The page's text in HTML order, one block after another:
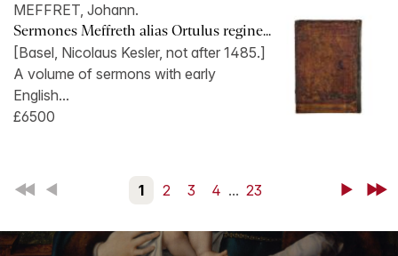
MEFFRET, Johann.
Sermones Meffreth alias Ortulus regine...
[Basel, Nicolaus Kesler, not after 1485.]
A volume of sermons with early
English...
£6500
First Back 1 2 3 4 ... 23 NextLast